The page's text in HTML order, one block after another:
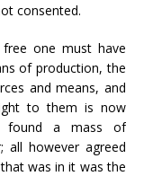
consented.
one must have
of production, the
and means, and
to them is now
found a mass of
all however agreed
was in it was the